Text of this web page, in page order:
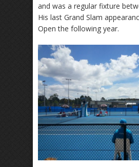
and was a regular fixture
His last Grand Slam
Open the following year.